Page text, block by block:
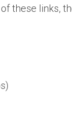
these links,